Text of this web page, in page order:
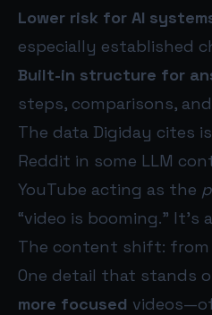
Lower risk for AI
especially established
Built-in structure for
steps, comparisons,
The data Digiday cites
Reddit in some LLM
YouTube acting as the
“video is booming.”
The content shift:
One detail that stands
more focused